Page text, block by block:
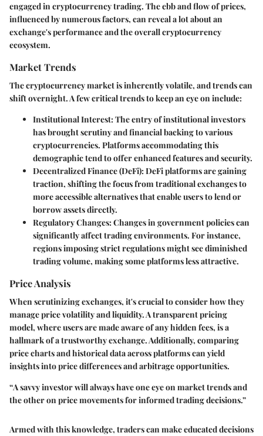
engaged in cryptocurrency trading. The ebb and flow of prices,
influenced by numerous factors, can reveal a lot about an
exchange's performance and the overall cryptocurrency
ecosystem.
Market Trends
The cryptocurrency market is inherently volatile, and trends can
shift overnight. A few critical trends to keep an eye on include:
Institutional Interest: The entry of institutional investors
has brought scrutiny and financial backing to various
cryptocurrencies. Platforms accommodating this
demographic tend to offer enhanced features and security.
Decentralized Finance (DeFi): DeFi platforms are gaining
traction, shifting the focus from traditional exchanges to
more accessible alternatives that enable users to lend or
borrow assets directly.
Regulatory Changes: Changes in government policies can
significantly affect trading environments. For instance,
regions imposing strict regulations might see diminished
trading volume, making some platforms less attractive.
Price Analysis
When scrutinizing exchanges, it's crucial to consider how they
manage price volatility and liquidity. A transparent pricing
model, where users are made aware of any hidden fees, is a
hallmark of a trustworthy exchange. Additionally, comparing
price charts and historical data across platforms can yield
insights into price differences and arbitrage opportunities.
“A savvy investor will always have one eye on market trends and
the other on price movements for informed trading decisions.”
Armed with this knowledge, traders can make educated decisions